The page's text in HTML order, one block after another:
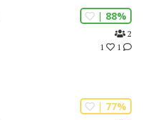
| 77%
| 88%
2
1
1